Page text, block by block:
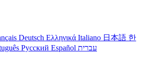
Deutsch Ελληνικά Italiano 日本語 한
Русский Español עברית